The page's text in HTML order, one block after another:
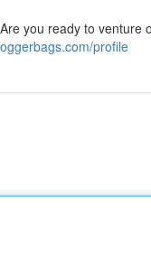
you ready to venture
profile